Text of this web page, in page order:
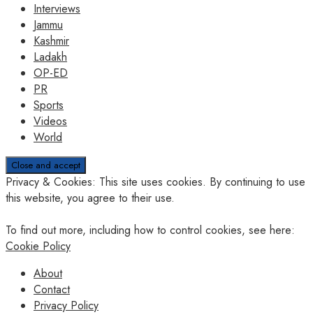
Interviews
Jammu
Kashmir
Ladakh
OP-ED
PR
Sports
Videos
World
Privacy & Cookies: This site uses cookies. By continuing to use
this website, you agree to their use.
To find out more, including how to control cookies, see here:
Cookie Policy
About
Contact
Privacy Policy